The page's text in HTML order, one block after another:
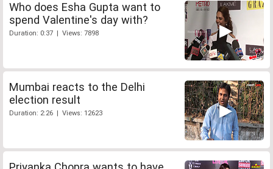
Who does Esha Gupta want to
spend Valentine's day with?
Duration: 0:37 | Views: 7898
Mumbai reacts to the Delhi
election result
Duration: 2:26 | Views: 12623